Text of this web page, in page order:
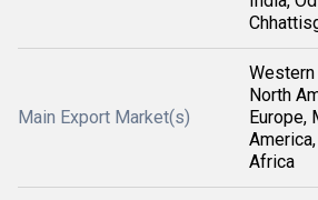
Main Export Market(s)
Western
North
Europe,
Africa